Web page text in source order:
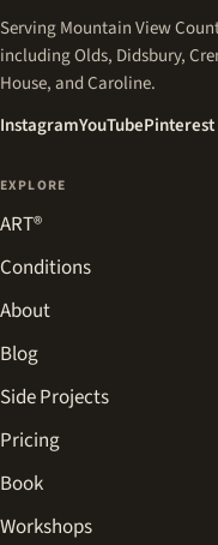
Serving Mountain View
including Olds, Didsbury,
House, and Caroline.
Instagram(opens in a new tab)
YouTube(opens in
Pinterest
EXPLORE
ART®
Conditions
About
Blog
Side Projects
Pricing
Book
Workshops